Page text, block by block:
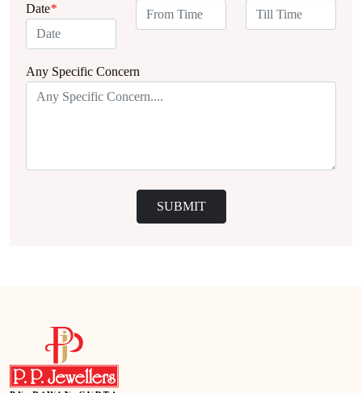
Date*
Any Specific Concern
SUBMIT